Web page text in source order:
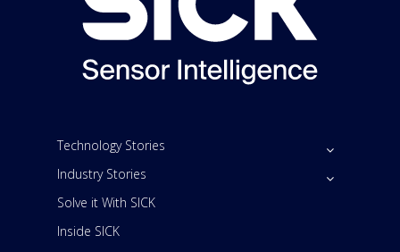
Technology Stories
Industry Stories
Solve it With SICK
Inside SICK